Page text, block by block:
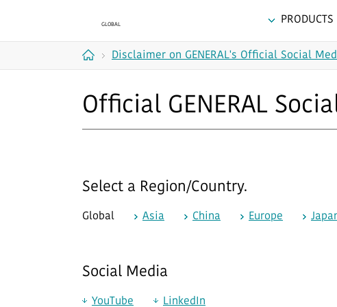
PRODUCTS
Disclaimer on GENERAL's Official Social
Official GENERAL
Select a Region/Country.
Global Asia China Europe
Social Media
YouTube LinkedIn